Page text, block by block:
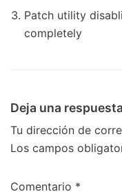
Patch utility
completely
Deja una respuesta
Tu dirección de
Los campos
Comentario *